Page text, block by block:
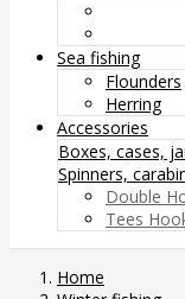
Sea fishing
Flounders
Herring
Accessories
Boxes, cases,
Spinners,
Double
Tees
Home